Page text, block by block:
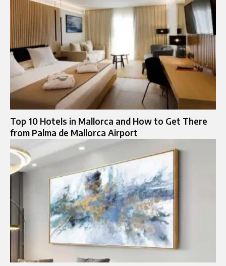
Top 10 Hotels in Mallorca and How to Get There
from Palma de Mallorca Airport